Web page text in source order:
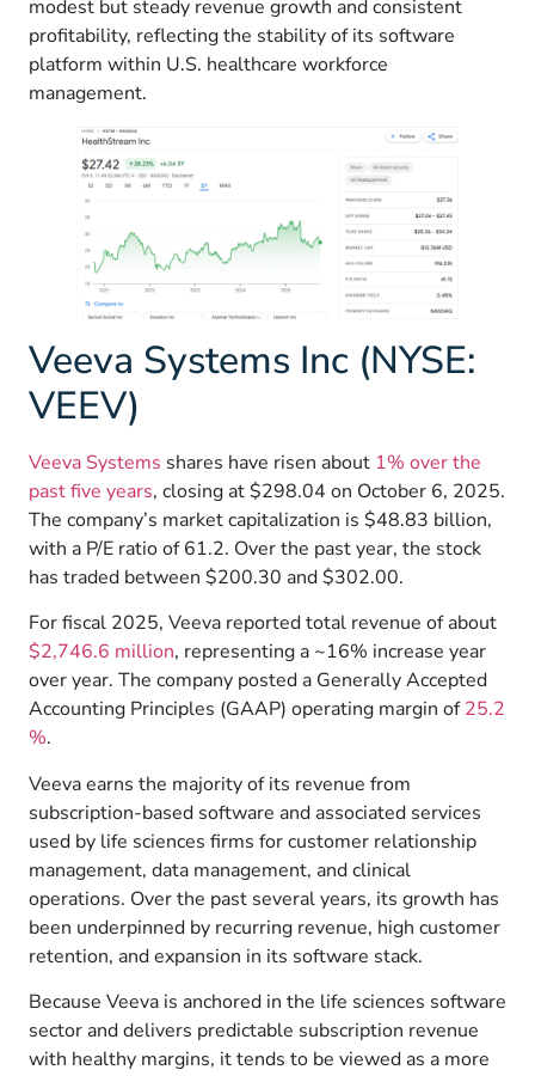
modest but steady revenue growth and consistent
profitability, reflecting the stability of its software
platform within U.S. healthcare workforce
management.
Veeva Systems Inc (NYSE:
VEEV)
Veeva Systems shares have risen about 1% over the
past five years, closing at $298.04 on October 6, 2025.
The company’s market capitalization is $48.83 billion,
with a P/E ratio of 61.2. Over the past year, the stock
has traded between $200.30 and $302.00.
For fiscal 2025, Veeva reported total revenue of about
$2,746.6 million, representing a ~16% increase year
over year. The company posted a Generally Accepted
Accounting Principles (GAAP) operating margin of25.2
%.
Veeva earns the majority of its revenue from
subscription-based software and associated services
used by life sciences firms for customer relationship
management, data management, and clinical
operations. Over the past several years, its growth has
been underpinned by recurring revenue, high customer
retention, and expansion in its software stack.
Because Veeva is anchored in the life sciences software
sector and delivers predictable subscription revenue
with healthy margins, it tends to be viewed as a more